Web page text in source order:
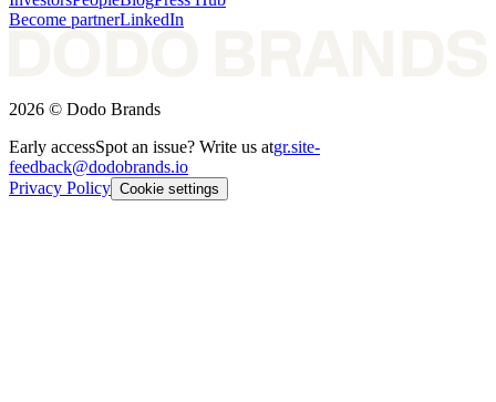
Become partnerLinkedIn
2026 © Dodo Brands
Early accessSpot an issue? Write us atgr.site-
feedback@dodobrands.io
Privacy Policy Cookie settings